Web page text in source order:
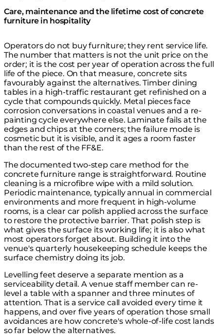
Care, maintenance and the lifetime cost of concrete
furniture in hospitality
Operators do not buy furniture; they rent service life.
The number that matters is not the unit price on the
order; it is the cost per year of operation across the full
life of the piece. On that measure, concrete sits
favourably against the alternatives. Timber dining
tables in a high-traffic restaurant get refinished on a
cycle that compounds quickly. Metal pieces face
corrosion conversations in coastal venues and a re-
painting cycle everywhere else. Laminate fails at the
edges and chips at the corners; the failure mode is
cosmetic but it is visible, and it ages a room faster
than the rest of the FF&E.
The documented two-step care method for the
concrete furniture range is straightforward. Routine
cleaning is a microfibre wipe with a mild solution.
Periodic maintenance, typically annual in commercial
environments and more frequent in high-volume
rooms, is a clear car polish applied across the surface
to restore the protective barrier. That polish step is
what gives the surface its working life; it is also what
most operators forget about. Building it into the
venue's quarterly housekeeping schedule keeps the
surface chemistry doing its job.
Levelling feet deserve a separate mention as a
serviceability detail. A venue staff member can re-
level a table with a spanner and three minutes of
attention. That is a service call avoided every time it
happens, and over five years of operation those small
avoidances are how concrete's whole-of-life cost lands
so far below the alternatives.